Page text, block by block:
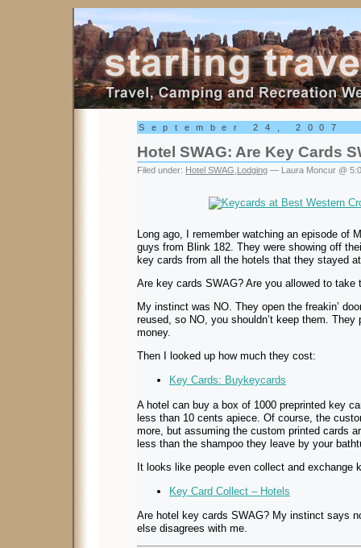
Starling Travel
September 24, 2007
Hotel SWAG: Are Key Cards
Filed under: Hotel SWAG Lodging — Laura Moncur @
Long ago, I remember watching an episode of
guys from Blink 182. They were showing off
key cards from all the hotels that they stayed
Are key cards SWAG? Are you allowed to take
My instinct was NO. They open the freakin’
reused, so NO, you shouldn’t keep them.
money.
Then I looked up how much they cost:
Key Cards: Buykeycards
A hotel can buy a box of 1000 preprinted key
less than 10 cents apiece. Of course, the
more, but assuming the custom printed cards
less than the shampoo they leave by your
It looks like people even collect and exchange
Key Card Collect – Hotels
Are hotel key cards SWAG? My instinct says
else disagrees with me.